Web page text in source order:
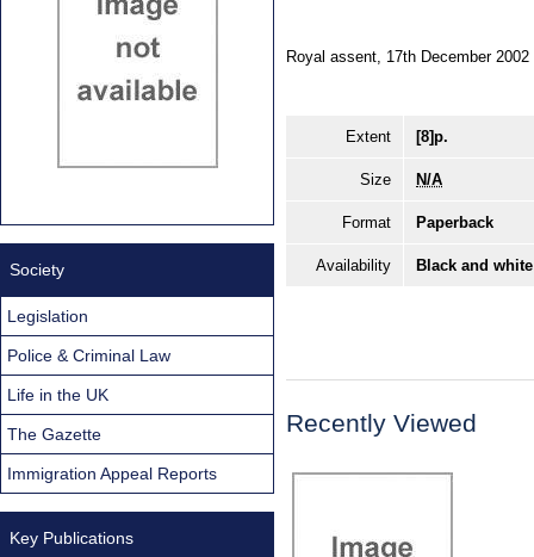
Royal assent, 17th December 2002
Extent [8]p.
Size N/A
Format Paperback
Availability Black and
Recently Viewed
Society
Legislation
Police & Criminal Law
Life in the UK
The Gazette
Immigration Appeal Reports
Key Publications